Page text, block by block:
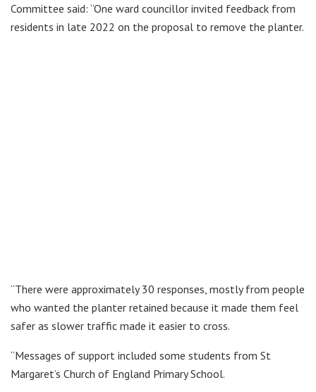
Committee said: “One ward councillor invited feedback from
residents in late 2022 on the proposal to remove the planter.
“There were approximately 30 responses, mostly from people
who wanted the planter retained because it made them feel
safer as slower traffic made it easier to cross.
“Messages of support included some students from St
Margaret’s Church of England Primary School.